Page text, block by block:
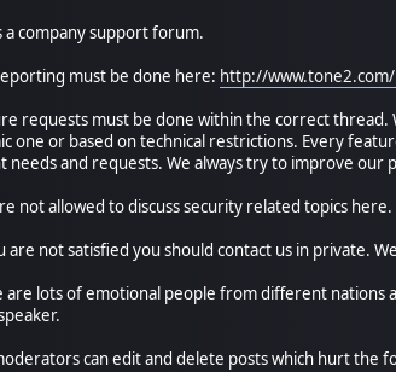
a company support forum.
must be done here: http://
requests must be done within the correct thread.
one or based on technical restrictions. Every
needs and requests. We always try to improve our
not allowed to discuss security related topics here.
are not satisfied you should contact us in private.
are lots of emotional people from different nations
can edit and delete posts which hurt the